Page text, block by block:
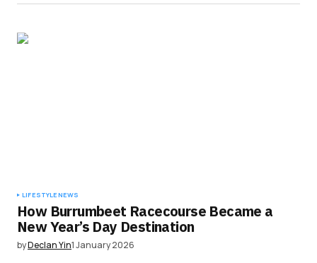
LIFESTYLENEWS
How Burrumbeet Racecourse Became a
New Year’s Day Destination
byDeclan Yin1 January 2026